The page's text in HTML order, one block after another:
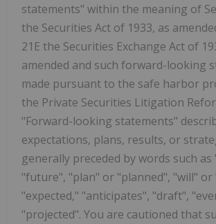
statements" within the meaning of
the Securities Act of 1933, as
21E the Securities Exchange Act of
amended and such forward-looking
made pursuant to the safe harbor
the Private Securities Litigation
"Forward-looking statements"
expectations, plans, results, or
generally preceded by words such as
"future", "plan" or "planned", "will" or
"expected," "anticipates", "draft",
"projected". You are cautioned that